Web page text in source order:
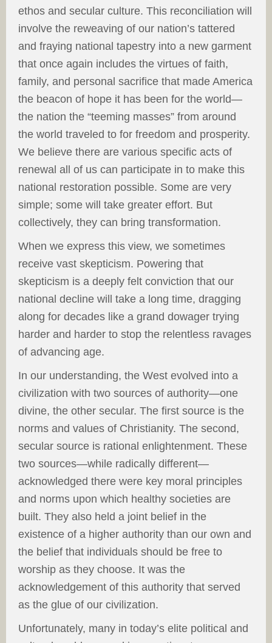
ethos and secular culture. This reconciliation will
involve the reweaving of our nation’s tattered
and fraying national tapestry into a new garment
that once again includes the virtues of faith,
family, and personal sacrifice that made America
the beacon of hope it has been for the world—
the nation the “teeming masses” from around
the world traveled to for freedom and prosperity.
We believe there are various specific acts of
renewal all of us can participate in to make this
national restoration possible. Some are very
simple; some will take greater effort. But
collectively, they can bring transformation.
When we express this view, we sometimes
receive vast skepticism. Powering that
skepticism is a deeply felt conviction that our
national decline will take a long time, dragging
along for decades like a grand dowager trying
harder and harder to stop the relentless ravages
of advancing age.
In our understanding, the West evolved into a
civilization with two sources of authority—one
divine, the other secular. The first source is the
norms and values of Christianity. The second,
secular source is rational enlightenment. These
two sources—while radically different—
acknowledged there were key moral principles
and norms upon which healthy societies are
built. They also held a joint belief in the
existence of a higher authority than our own and
the belief that individuals should be free to
worship as they choose. It was the
acknowledgement of this authority that served
as the glue of our civilization.
Unfortunately, many in today’s elite political and